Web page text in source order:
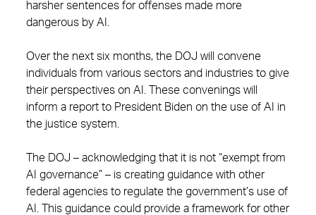
harsher sentences for offenses made more
dangerous by AI.
Over the next six months, the DOJ will convene
individuals from various sectors and industries to give
their perspectives on AI. These convenings will
inform a report to President Biden on the use of AI in
the justice system.
The DOJ – acknowledging that it is not “exempt from
AI governance” – is creating guidance with other
federal agencies to regulate the government’s use of
AI. This guidance could provide a framework for other